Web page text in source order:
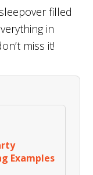
filled
in
miss it!
Examples